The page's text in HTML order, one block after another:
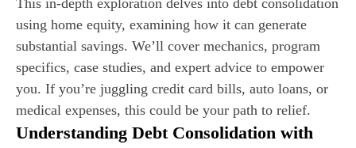
This in-depth exploration delves into debt consolidation
using home equity, examining how it can generate
substantial savings. We’ll cover mechanics, program
specifics, case studies, and expert advice to empower
you. If you’re juggling credit card bills, auto loans, or
medical expenses, this could be your path to relief.
Understanding Debt Consolidation with